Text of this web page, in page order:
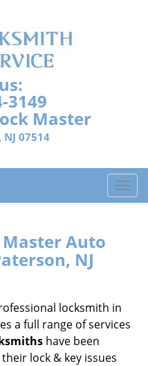
3149
Master
07514
T
o
i
Auto
NJ
locksmith in
a full range of services
have been
lock & key issues